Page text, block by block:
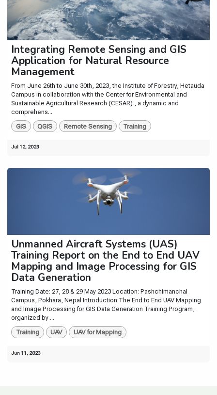
Integrating Remote Sensing and GIS
Application for Natural Resource
Management
From June 26th to June 30th, 2023, the Institute of Forestry, Hetauda
Campus in collaboration with the Center for Environmental and
Sustainable Agricultural Research (CESAR) , a dynamic and
comprehens...
GIS QGIS Remote Sensing Training
Jul 12, 2023
Unmanned Aircraft Systems (UAS)
Training Report on the End to End UAV
Mapping and Image Processing for GIS
Data Generation
Training Date: 27, 28 & 29 May 2023 Location: Pashchimanchal
Campus, Pokhara, Nepal Introduction The End to End UAV Mapping
and Image Processing for GIS Data Generation Training Program,
organized by ...
Training UAV UAV for Mapping
Jun 11, 2023